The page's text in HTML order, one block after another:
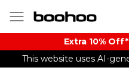
Extra 10%
This website uses AI-